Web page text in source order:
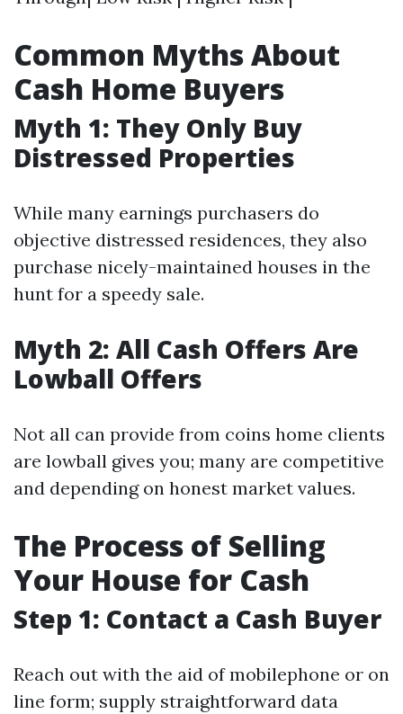
Common Myths About
Cash Home Buyers
Myth 1: They Only Buy
Distressed Properties
While many earnings purchasers do
objective distressed residences, they also
purchase nicely-maintained houses in the
hunt for a speedy sale.
Myth 2: All Cash Offers Are
Lowball Offers
Not all can provide from coins home clients
are lowball gives you; many are competitive
and depending on honest market values.
The Process of Selling
Your House for Cash
Step 1: Contact a Cash Buyer
Reach out with the aid of mobilephone or on
line form; supply straightforward data